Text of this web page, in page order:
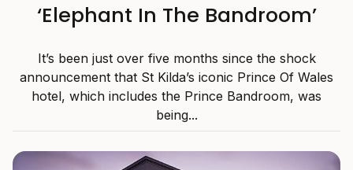
‘Elephant In The Bandroom’
It’s been just over five months since the shock
announcement that St Kilda’s iconic Prince Of Wales
hotel, which includes the Prince Bandroom, was
being...